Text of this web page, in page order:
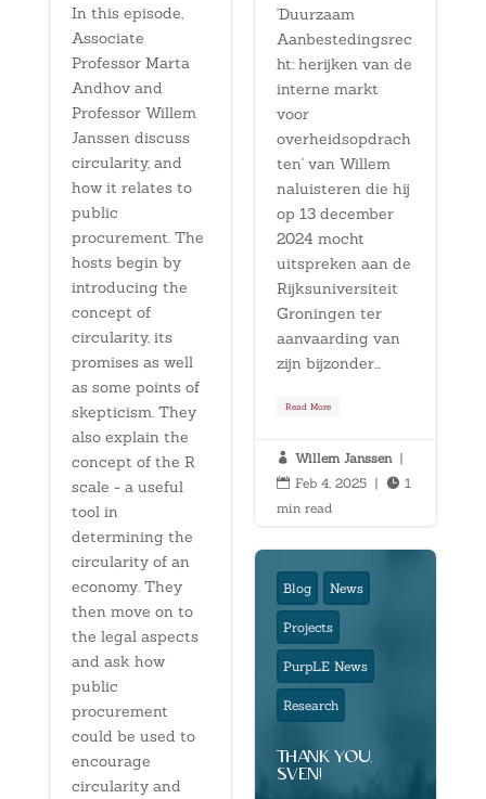
'Duurzaam
Aanbestedingsrec
ht: herijken van de
interne markt
voor
overheidsopdrach
ten' van Willem
naluisteren die hij
op 13 december
2024 mocht
uitspreken aan de
Rijksuniversiteit
Groningen ter
aanvaarding van
zijn bijzonder...
Read More
 Willem Janssen |
 Feb 4, 2025 |  1
min read
In this episode,
Associate
Professor Marta
Andhov and
Professor Willem
Janssen discuss
circularity, and
how it relates to
public
procurement. The
hosts begin by
introducing the
concept of
circularity, its
promises as well
as some points of
skepticism. They
also explain the
concept of the R
scale - a useful
tool in
determining the
circularity of an
economy. They
then move on to
the legal aspects
and ask how
public
procurement
could be used to
encourage
circularity and
Blog News
Projects
PurpLE News
Research
thank you,
sven!